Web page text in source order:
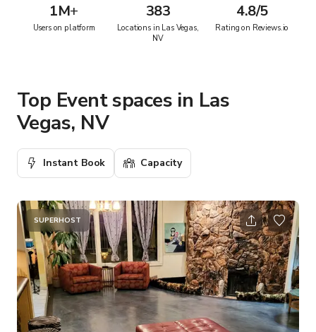
1M+
Users on platform
383
Locations in Las Vegas,
NV
4.8/5
Rating on Reviews.io
Top Event spaces in Las
Vegas, NV
Instant Book Capacity
SUPERHOST